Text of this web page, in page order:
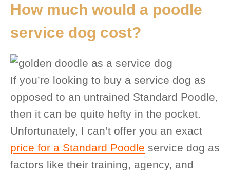
How much would a poodle
service dog cost?
If you’re looking to buy a service dog as
opposed to an untrained Standard Poodle,
then it can be quite hefty in the pocket.
Unfortunately, I can’t offer you an exact
price for a Standard Poodle service dog as
factors like their training, agency, and